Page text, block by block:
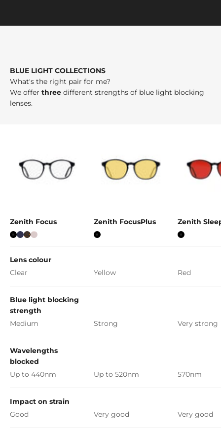
BLUE LIGHT COLLECTIONS
What's the right pair for me?
We offer three different strengths of blue light blocking
lenses.
Zenith Focus
Black
Marine Blue
Tortoise
Pink Prosecco
Zenith FocusPlus
Black
Zenith
black
Lens colour
Clear
Yellow Red
Blue light blocking
strength
Medium
Strong Very strong
Wavelengths
blocked
Up to 440nm
Up to 520nm 570nm
Impact on strain
Good
Very good Very good